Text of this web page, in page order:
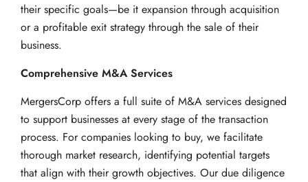
their specific goals—be it expansion through acquisition
or a profitable exit strategy through the sale of their
business.
Comprehensive M&A Services
MergersCorp offers a full suite of M&A services designed
to support businesses at every stage of the transaction
process. For companies looking to buy, we facilitate
thorough market research, identifying potential targets
that align with their growth objectives. Our due diligence